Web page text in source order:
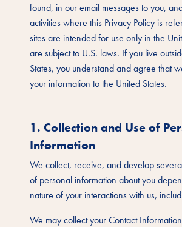
found, in our email messages to you,
activities where this Privacy Policy is
sites are intended for use only in the
are subject to U.S. laws. If you live
States, you understand and agree that
your information to the United States.
1. Collection and Use of
Information
We collect, receive, and develop
of personal information about you
nature of your interactions with us,
We may collect your Contact